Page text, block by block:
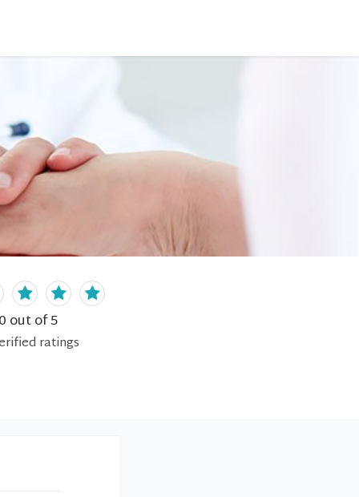
out of 5
ratings